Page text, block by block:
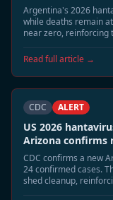
Argentina's 2026
while deaths remain
near zero, reinforcing
Read full article →
CDC ALERT
US 2026
Arizona confirms
CDC confirms a new
24 confirmed cases.
shed cleanup,